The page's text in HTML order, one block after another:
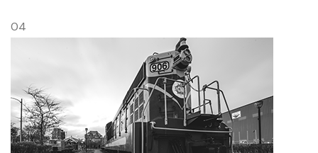
04